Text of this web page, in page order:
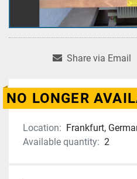
Share via Email
NO LONGER
Location: Frankfurt,
Available quantity: 2